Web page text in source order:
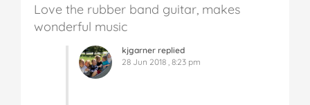
Love the rubber band guitar, makes
wonderful music
kjgarner replied
28 Jun 2018 , 8:23 pm